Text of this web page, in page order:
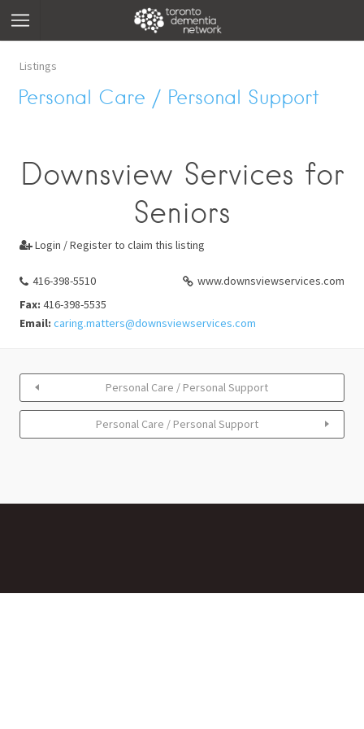
Listings
Personal Care / Personal Support
Downsview Services for
Seniors
 Login / Register to claim this listing
416-398-5510
www.downsviewservices.com
Fax: 416-398-5535
Email: caring.matters@downsviewservices.com
Personal Care / Personal Support
Personal Care / Personal Support